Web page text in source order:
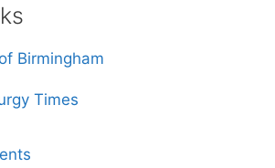
Birmingham
Times